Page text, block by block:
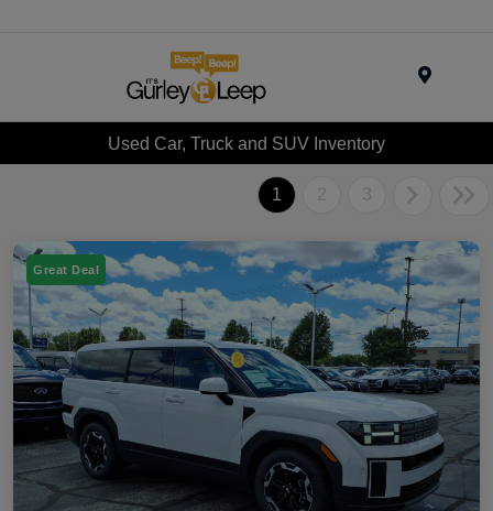
Used Car, Truck and SUV Inventory
1 2 3
Great Deal